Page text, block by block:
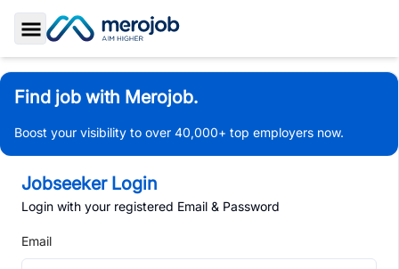
Toggle Sidebar
Find job with Merojob.
Boost your visibility to over 40,000+ top employers now.
Jobseeker Login
Login with your registered Email & Password
Email